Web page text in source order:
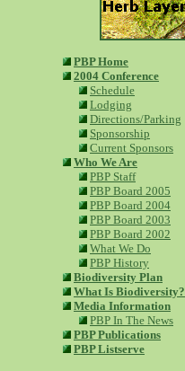
PBP Home
2004 Conference
Schedule
Lodging
Directions/Parking
Sponsorship
Current Sponsors
Who We Are
PBP Staff
PBP Board 2005
PBP Board 2004
PBP Board 2003
PBP Board 2002
What We Do
PBP History
Biodiversity Plan
What Is Biodiversity?
Media Information
PBP In The News
PBP Publications
PBP Listserve